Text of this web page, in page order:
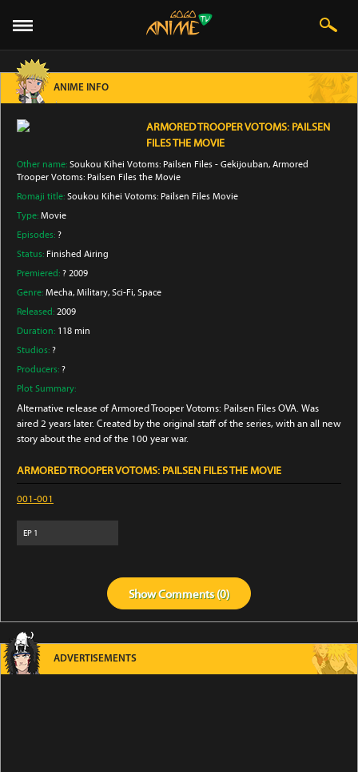
ANIME INFO
ARMORED TROOPER VOTOMS: PAILSEN
FILES THE MOVIE
Other name: Soukou Kihei Votoms: Pailsen Files - Gekijouban, Armored
Trooper Votoms: Pailsen Files the Movie
Romaji title: Soukou Kihei Votoms: Pailsen Files Movie
Type: Movie
Episodes: ?
Status: Finished Airing
Premiered: ? 2009
Genre: Mecha, Military, Sci-Fi, Space
Released: 2009
Duration: 118 min
Studios: ?
Producers: ?
Plot Summary:
Alternative release of Armored Trooper Votoms: Pailsen Files OVA. Was
aired 2 years later. Created by the original staff of the series, with an all new
story about the end of the 100 year war.
ARMORED TROOPER VOTOMS: PAILSEN FILES THE MOVIE
001-001
EP 1
ShowComments (0)
ADVERTISEMENTS